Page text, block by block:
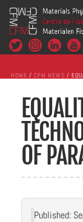
HOME / CFM NEWS /
OF
Published: